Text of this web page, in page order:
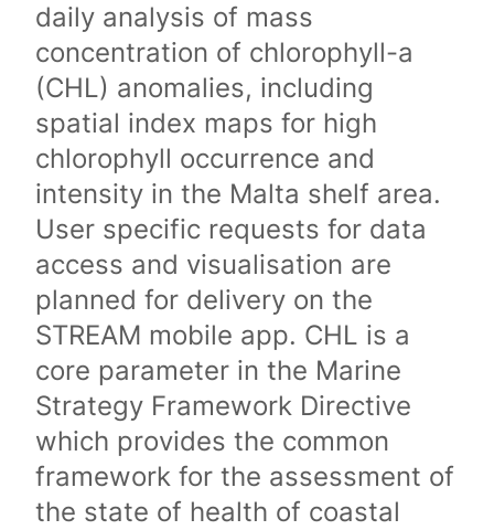
daily analysis of mass
concentration of chlorophyll-a
(CHL) anomalies, including
spatial index maps for high
chlorophyll occurrence and
intensity in the Malta shelf area.
User specific requests for data
access and visualisation are
planned for delivery on the
STREAM mobile app. CHL is a
core parameter in the Marine
Strategy Framework Directive
which provides the common
framework for the assessment of
the state of health of coastal